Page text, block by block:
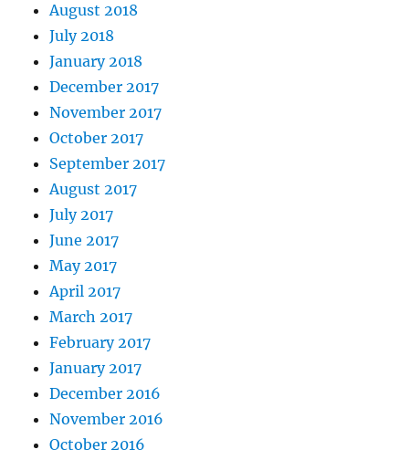
August 2018
July 2018
January 2018
December 2017
November 2017
October 2017
September 2017
August 2017
July 2017
June 2017
May 2017
April 2017
March 2017
February 2017
January 2017
December 2016
November 2016
October 2016